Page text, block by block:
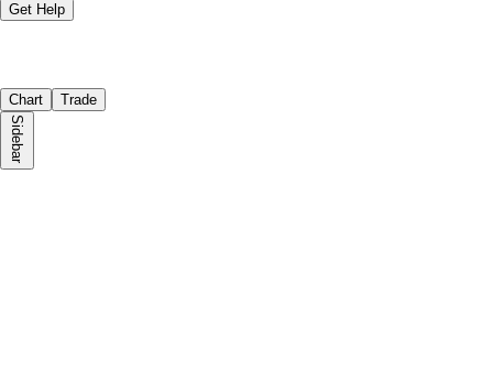
Get Help
Chart Trade
Sidebar